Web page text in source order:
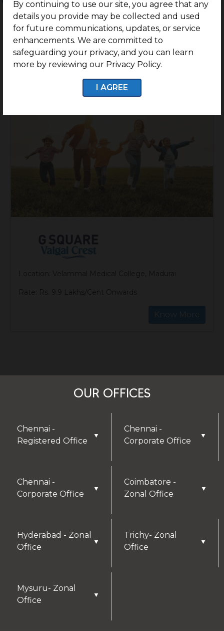
By continuing to use our site, you agree that any
details you provide may be collected and used
for future communications, updates, or service
enhancements. We are committed to
safeguarding your privacy, and you can learn
more by reviewing our Privacy Policy.
I AGREE
OUR OFFICES
Chennai -
Registered Office
▼
Chennai -
Corporate Office
▼
Chennai -
Corporate Office
▼
Coimbatore -
Zonal Office
▼
Hyderabad - Zonal
Office
▼
Trichy- Zonal
Office
▼
Mysuru- Zonal
Office
▼